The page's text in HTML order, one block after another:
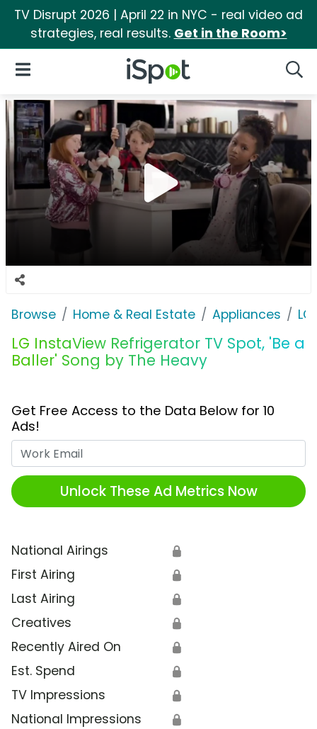
TV Disrupt 2026 | April 22 in NYC - real video ad
strategies, real results. Get in the Room>
iSpot Logo
Open Navigation
Browse Home & Real Estate Appliances
LG InstaView Refrigerator TV Spot, 'Be a
Baller' Song by The Heavy
Get Free Access to the Data Below for 10
Ads!
Unlock These Ad Metrics Now
National Airings 🔒
First Airing 🔒
Last Airing 🔒
Creatives 🔒
Recently Aired On 🔒
Est. Spend 🔒
TV Impressions 🔒
National Impressions 🔒